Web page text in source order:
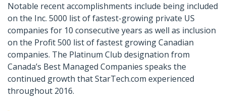
Notable recent accomplishments include being included
on the Inc. 5000 list of fastest-growing private US
companies for 10 consecutive years as well as inclusion
on the Profit 500 list of fastest growing Canadian
companies. The Platinum Club designation from
Canada’s Best Managed Companies speaks the
continued growth that StarTech.com experienced
throughout 2016.